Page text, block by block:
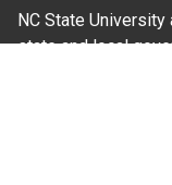
NC State University
state and local